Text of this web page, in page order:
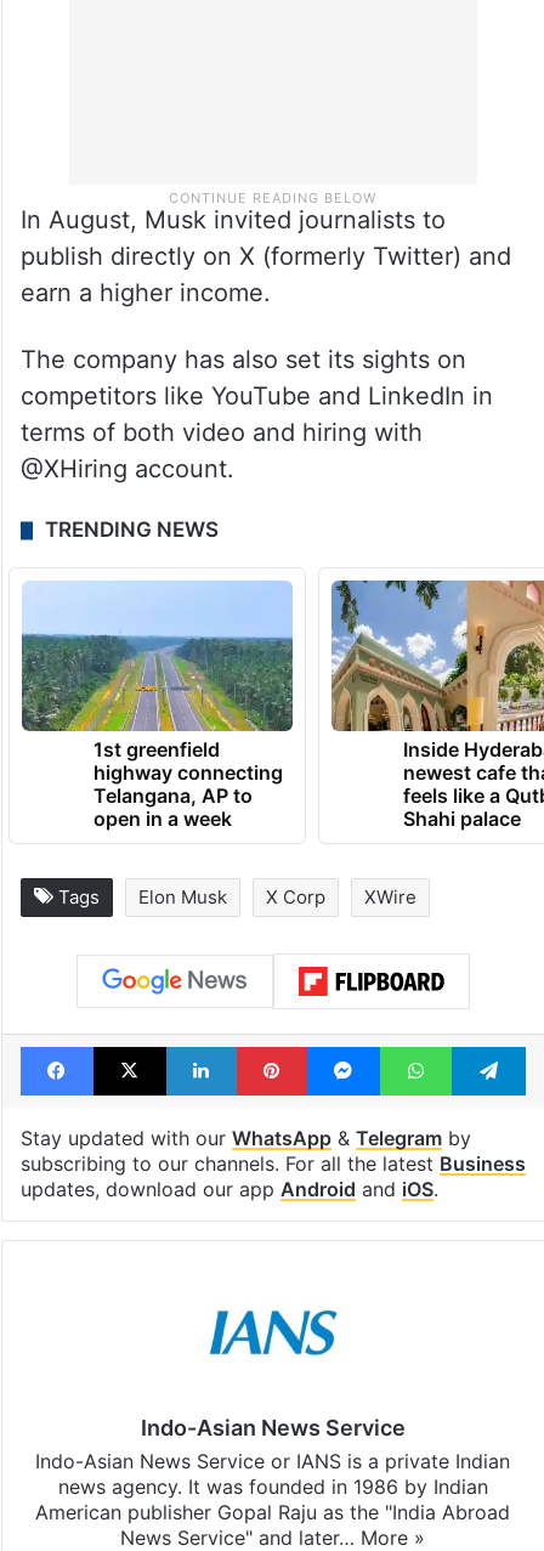
In August, Musk invited journalists to
publish directly on X (formerly Twitter) and
earn a higher income.
The company has also set its sights on
competitors like YouTube and LinkedIn in
terms of both video and hiring with
@XHiring account.
TRENDING NEWS
1st greenfield
highway connecting
Telangana, AP to
open in a week
Inside
newest cafe
feels like a
Shahi palace
Tags Elon Musk X Corp XWire
Facebook
X LinkedInPinterestMessengerWhatsApp
Stay updated with our WhatsApp& Telegramby
subscribing to our channels. For all the latest Business
updates, download our app Android and iOS.
Indo-Asian News Service
Indo-Asian News Service or IANS is a private Indian
news agency. It was founded in 1986 by Indian
American publisher Gopal Raju as the "India Abroad
News Service" and later… More »